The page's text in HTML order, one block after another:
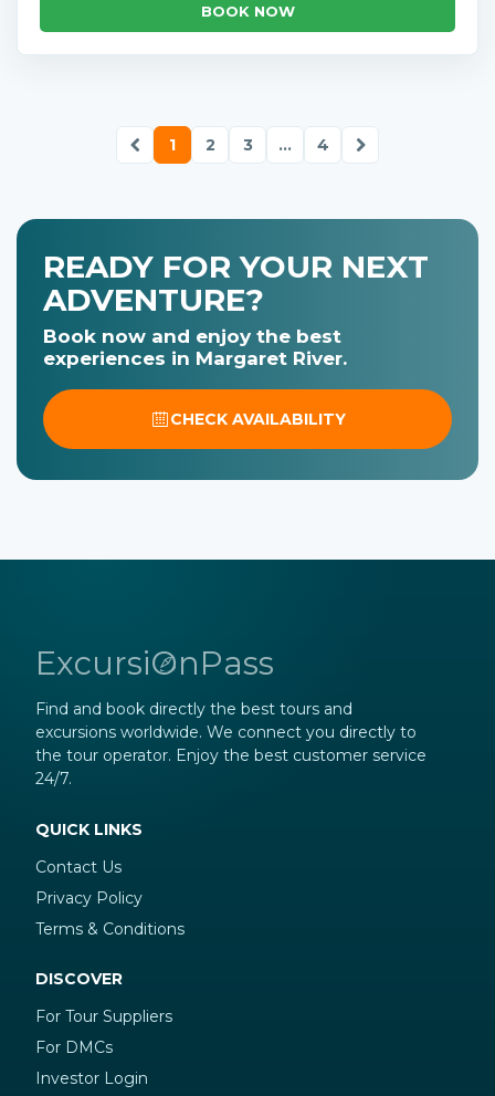
BOOK NOW
1 2 3 ... 4
READY FOR YOUR NEXT
ADVENTURE?
Book now and enjoy the best
experiences in Margaret River.
CHECK AVAILABILITY
ExcursiOnPass
Find and book directly the best tours and
excursions worldwide. We connect you directly to
the tour operator. Enjoy the best customer service
24/7.
QUICK LINKS
Contact Us
Privacy Policy
Terms & Conditions
DISCOVER
For Tour Suppliers
For DMCs
Investor Login